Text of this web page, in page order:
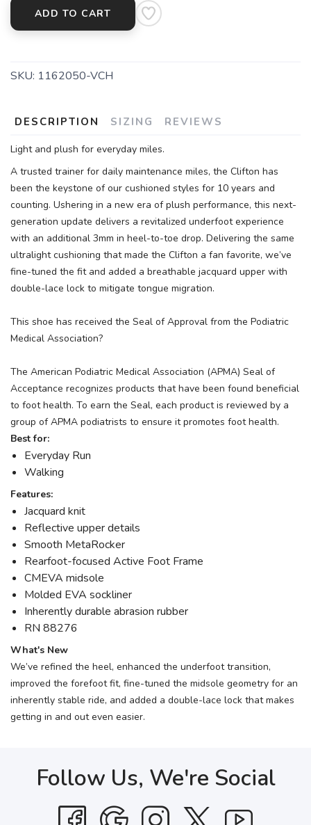
ADD TO CART
SKU: 1162050-VCH
DESCRIPTION SIZING REVIEWS
Light and plush for everyday miles.
A trusted trainer for daily maintenance miles, the Clifton has
been the keystone of our cushioned styles for 10 years and
counting. Ushering in a new era of plush performance, this next-
generation update delivers a revitalized underfoot experience
with an additional 3mm in heel-to-toe drop. Delivering the same
ultralight cushioning that made the Clifton a fan favorite, we’ve
fine-tuned the fit and added a breathable jacquard upper with
double-lace lock to mitigate tongue migration.
This shoe has received the Seal of Approval from the Podiatric
Medical Association?
The American Podiatric Medical Association (APMA) Seal of
Acceptance recognizes products that have been found beneficial
to foot health. To earn the Seal, each product is reviewed by a
group of APMA podiatrists to ensure it promotes foot health.
Best for:
Everyday Run
Walking
Features:
Jacquard knit
Reflective upper details
Smooth MetaRocker
Rearfoot-focused Active Foot Frame
CMEVA midsole
Molded EVA sockliner
Inherently durable abrasion rubber
RN 88276
What's New
We’ve refined the heel, enhanced the underfoot transition,
improved the forefoot fit, fine-tuned the midsole geometry for an
inherently stable ride, and added a double-lace lock that makes
getting in and out even easier.
Follow Us, We're Social